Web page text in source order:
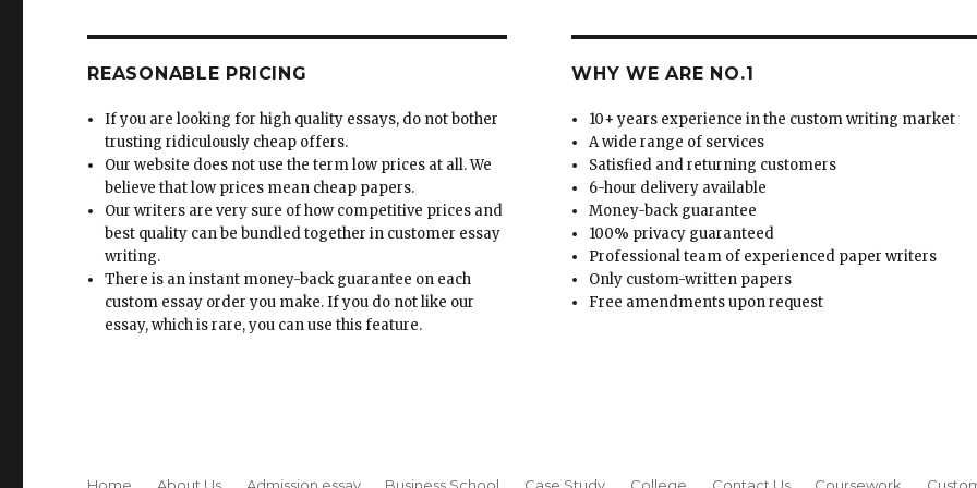
REASONABLE PRICING
If you are looking for high quality essays, do not bother
trusting ridiculously cheap offers.
Our website does not use the term low prices at all. We
believe that low prices mean cheap papers.
Our writers are very sure of how competitive prices and
best quality can be bundled together in customer essay
writing.
There is an instant money-back guarantee on each
custom essay order you make. If you do not like our
essay, which is rare, you can use this feature.
WHY WE ARE NO.1
10+ years experience in the custom writing market
A wide range of services
Satisfied and returning customers
6-hour delivery available
Money-back guarantee
100% privacy guaranteed
Professional team of experienced paper writers
Only custom-written papers
Free amendments upon request